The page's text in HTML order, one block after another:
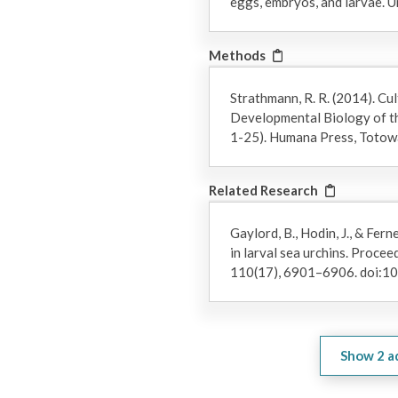
Methods
Strathmann, R. R. (2014).
Developmental Biology of
1-25). Humana Press,
Related Research
Gaylord, B., Hodin, J., &
in larval sea urchins.
110(17), 6901–6906.
Show 2